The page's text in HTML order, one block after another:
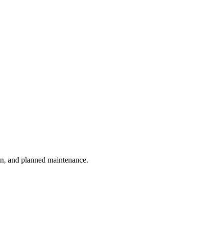
and planned maintenance.